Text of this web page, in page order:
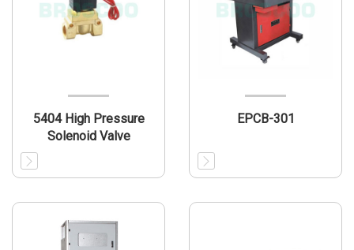
5404 High Pressure
Solenoid Valve
EPCB-301